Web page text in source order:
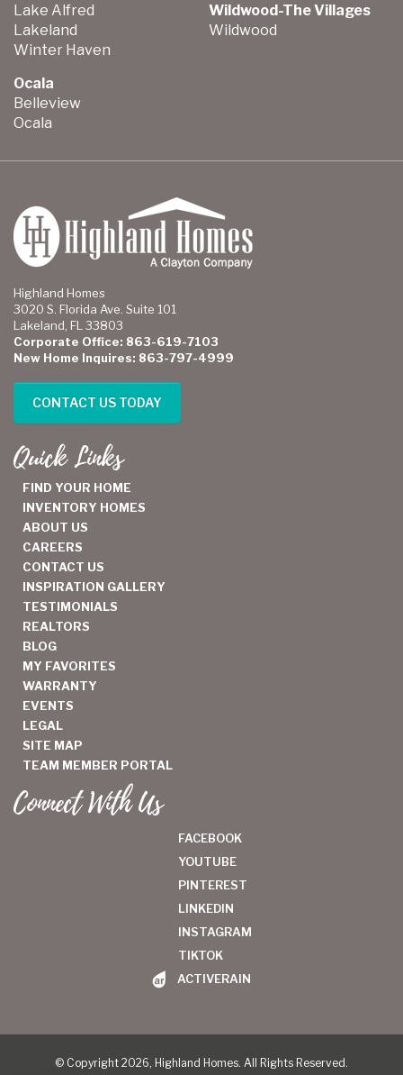
Lake Alfred
Lakeland
Winter Haven
Ocala
Belleview
Ocala
Wildwood-The Villages
Wildwood
Highland Homes
3020 S. Florida Ave. Suite 101
Lakeland, FL 33803
Corporate Office: 863-619-7103
New Home Inquires: 863-797-4999
CONTACT US TODAY
Quick Links
FIND YOUR HOME
INVENTORY HOMES
ABOUT US
CAREERS
CONTACT US
INSPIRATION GALLERY
TESTIMONIALS
REALTORS
BLOG
MY FAVORITES
WARRANTY
EVENTS
LEGAL
SITE MAP
TEAM MEMBER PORTAL
Connect With Us
FACEBOOK
YOUTUBE
PINTEREST
LINKEDIN
INSTAGRAM
TIKTOK
ACTIVERAIN
© Copyright 2026, Highland Homes. All Rights Reserved.